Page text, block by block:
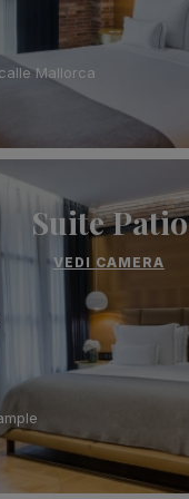
Mallorca
Suite Patio
VEDI CAMERA